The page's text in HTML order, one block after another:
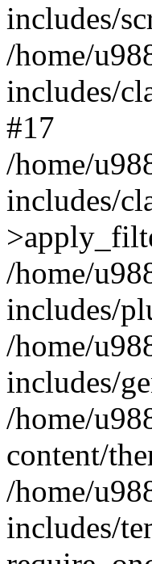
includes/
/home/
includes/
#17
/home/
includes/
/home/
includes/
/home/
includes/
/home/
content/
/home/
includes/